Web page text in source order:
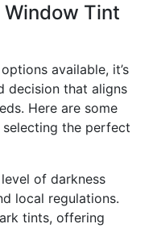
Window Tint
available, it’s
decision that aligns
Here are some
the perfect
of darkness
local regulations.
tints, offering